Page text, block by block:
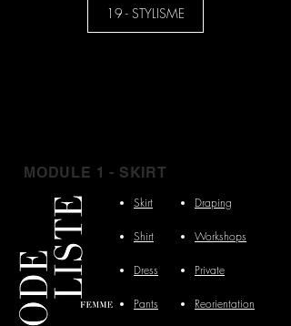
19 - STYLISME
MODULE 1 - SKIRT
Skirt Draping
Shirt Workshops
Dress Private
Pants Reorientation